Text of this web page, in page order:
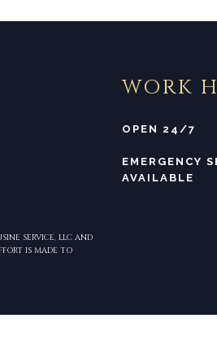
WORK
OPEN 24/7
EMERGENCY
AVAILABLE
SERVICE, LLC AND
IS MADE TO